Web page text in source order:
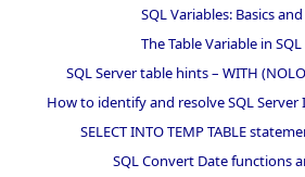
SQL Variables: Basics
The Table Variable in
SQL Server table hints – WITH
How to identify and resolve SQL
SELECT INTO TEMP TABLE
SQL Convert Date functions